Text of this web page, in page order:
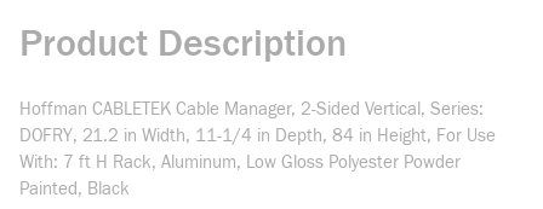
Product Description
Hoffman CABLETEK Cable Manager, 2-Sided Vertical, Series:
DOFRY, 21.2 in Width, 11-1/4 in Depth, 84 in Height, For Use
With: 7 ft H Rack, Aluminum, Low Gloss Polyester Powder
Painted, Black